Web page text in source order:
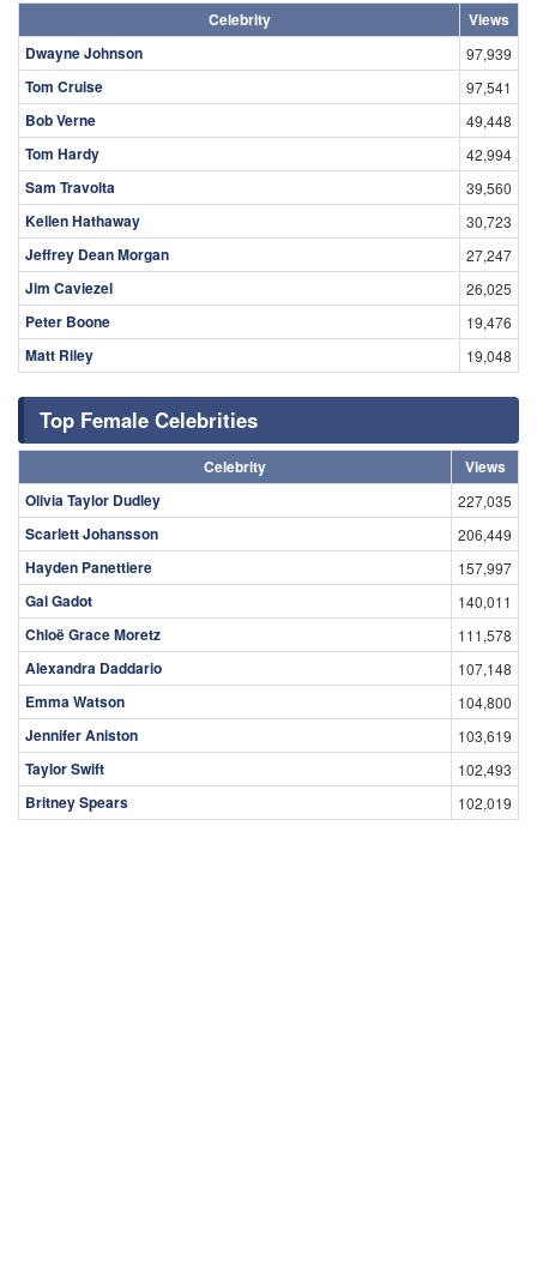
Celebrity
Views
Dwayne Johnson
97,939
Tom Cruise 97,541
Bob Verne 49,448
Tom Hardy 42,994
Sam Travolta 39,560
Kellen Hathaway 30,723
Jeffrey Dean Morgan 27,247
Jim Caviezel 26,025
Peter Boone 19,476
Matt Riley 19,048
Top Female Celebrities
Celebrity
Views
Olivia Taylor Dudley
227,035
Scarlett Johansson 206,449
Hayden Panettiere 157,997
Gal Gadot 140,011
Chloë Grace Moretz 111,578
Alexandra Daddario 107,148
Emma Watson 104,800
Jennifer Aniston 103,619
Taylor Swift 102,493
Britney Spears 102,019